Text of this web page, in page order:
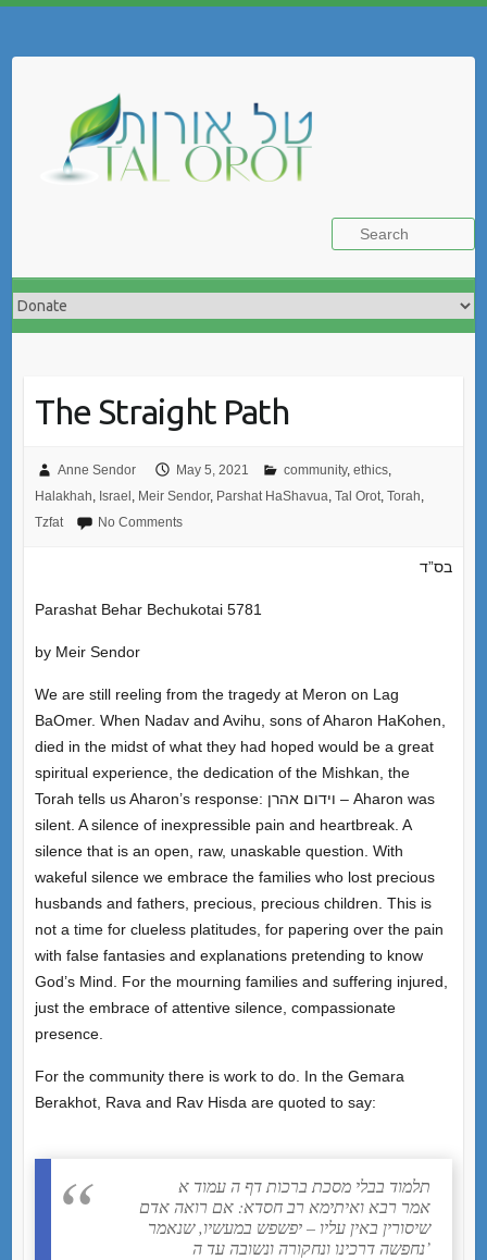
The Straight Path
Anne Sendor May 5, 2021 community, ethics,
Halakhah Israel Meir Sendor, Parshat HaShavua Tal Orot, Torah
Tzfat
No Comments
בס”ד
Parashat Behar Bechukotai 5781
by Meir Sendor
We are still reeling from the tragedy at Meron on Lag
BaOmer. When Nadav and Avihu, sons of Aharon HaKohen,
died in the midst of what they had hoped would be a great
spiritual experience, the dedication of the Mishkan, the
Torah tells us Aharon’s response: וידום אהרן – Aharon was
silent. A silence of inexpressible pain and heartbreak. A
silence that is an open, raw, unaskable question. With
wakeful silence we embrace the families who lost precious
husbands and fathers, precious, precious children. This is
not a time for clueless platitudes, for papering over the pain
with false fantasies and explanations pretending to know
God’s Mind. For the mourning families and suffering injured,
just the embrace of attentive silence, compassionate
presence.
For the community there is work to do. In the Gemara
Berakhot, Rava and Rav Hisda are quoted to say:
תלמוד בבלי מסכת ברכות דף ה עמוד א
אמר רבא ואיתימא רב חסדא: אם רואה אדם
שיסורין באין עליו – יפשפש במעשיו, שנאמר
נחפשה דרכינו ונחקורה ונשובה עד ה’